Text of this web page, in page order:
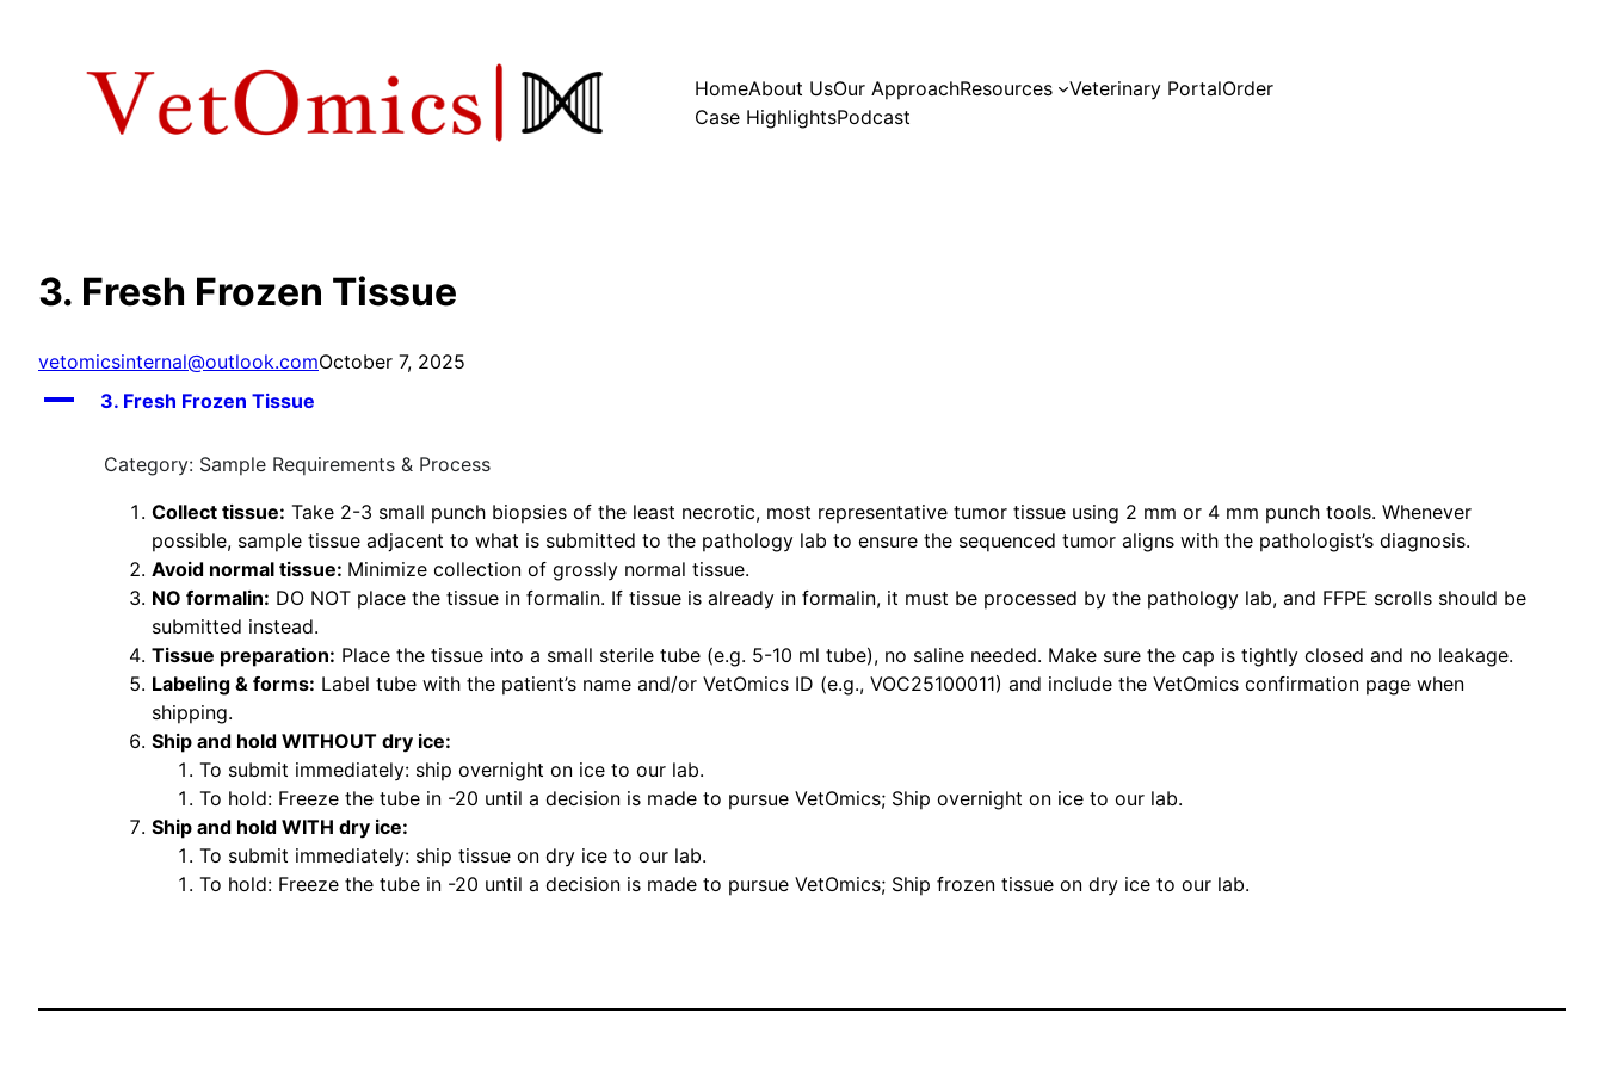
HomeAbout UsOur ApproachResources Veterinary PortalOrder
Case HighlightsPodcast
3. Fresh Frozen Tissue
vetomicsinternal@outlook.comOctober 7, 2025
A 3. Fresh Frozen Tissue
Category: Sample Requirements & Process
Collect tissue: Take 2-3 small punch biopsies of the least necrotic, most representative tumor tissue using 2 mm or 4 mm punch tools. Whenever
possible, sample tissue adjacent to what is submitted to the pathology lab to ensure the sequenced tumor aligns with the pathologist’s diagnosis.
Avoid normal tissue: Minimize collection of grossly normal tissue.
NO formalin: DO NOT place the tissue in formalin. If tissue is already in formalin, it must be processed by the pathology lab, and FFPE scrolls should be
submitted instead.
Tissue preparation: Place the tissue into a small sterile tube (e.g. 5-10 ml tube), no saline needed. Make sure the cap is tightly closed and no leakage.
Labeling & forms: Label tube with the patient’s name and/or VetOmics ID (e.g., VOC25100011) and include the VetOmics confirmation page when
shipping.
Ship and hold WITHOUT dry ice:
To submit immediately: ship overnight on ice to our lab.
To hold: Freeze the tube in -20 until a decision is made to pursue VetOmics; Ship overnight on ice to our lab.
Ship and hold WITH dry ice:
To submit immediately: ship tissue on dry ice to our lab.
To hold: Freeze the tube in -20 until a decision is made to pursue VetOmics; Ship frozen tissue on dry ice to our lab.